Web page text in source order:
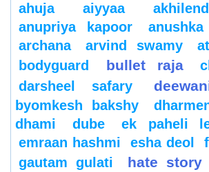
ahuja
aiyyaa
anupriya kapoor
archana
arvind swamy
bodyguard
bullet raja
darsheel safary
byomkesh bakshy
dhami
dube ek paheli
emraan hashmi
esha deol
gautam gulati
hate story